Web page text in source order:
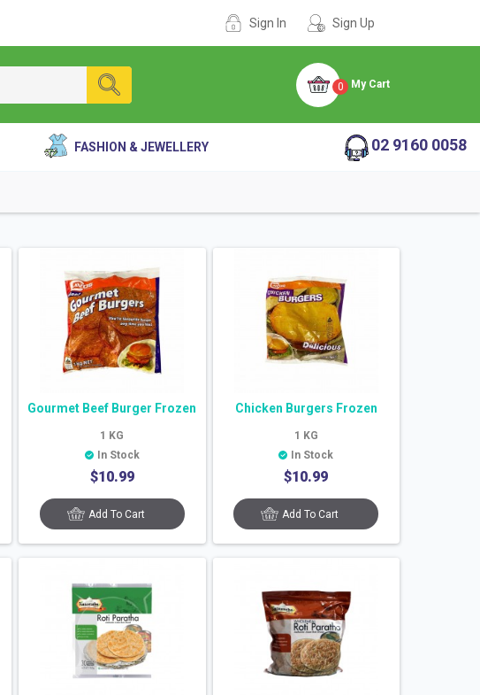
Sign In Sign Up
0 My Cart
FASHION & JEWELLERY 02 9160 0058
Gourmet Beef Burger Frozen
1 KG
In Stock
$10.99
Add To Cart
Chicken Burgers Frozen
1 KG
In Stock
$10.99
Add To Cart